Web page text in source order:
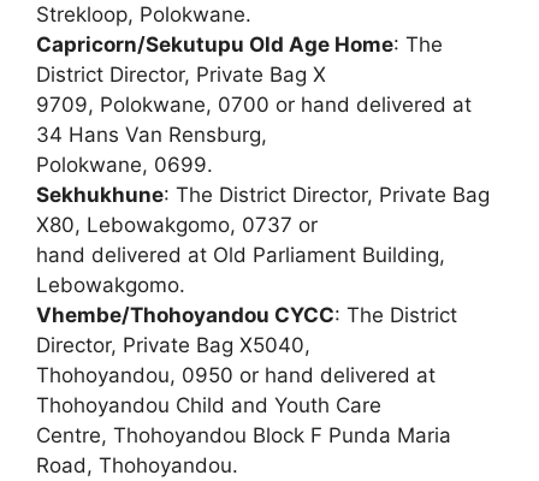
Strekloop, Polokwane.
Capricorn/Sekutupu Old Age Home: The
District Director, Private Bag X
9709, Polokwane, 0700 or hand delivered at
34 Hans Van Rensburg,
Polokwane, 0699.
Sekhukhune: The District Director, Private Bag
X80, Lebowakgomo, 0737 or
hand delivered at Old Parliament Building,
Lebowakgomo.
Vhembe/Thohoyandou CYCC: The District
Director, Private Bag X5040,
Thohoyandou, 0950 or hand delivered at
Thohoyandou Child and Youth Care
Centre, Thohoyandou Block F Punda Maria
Road, Thohoyandou.